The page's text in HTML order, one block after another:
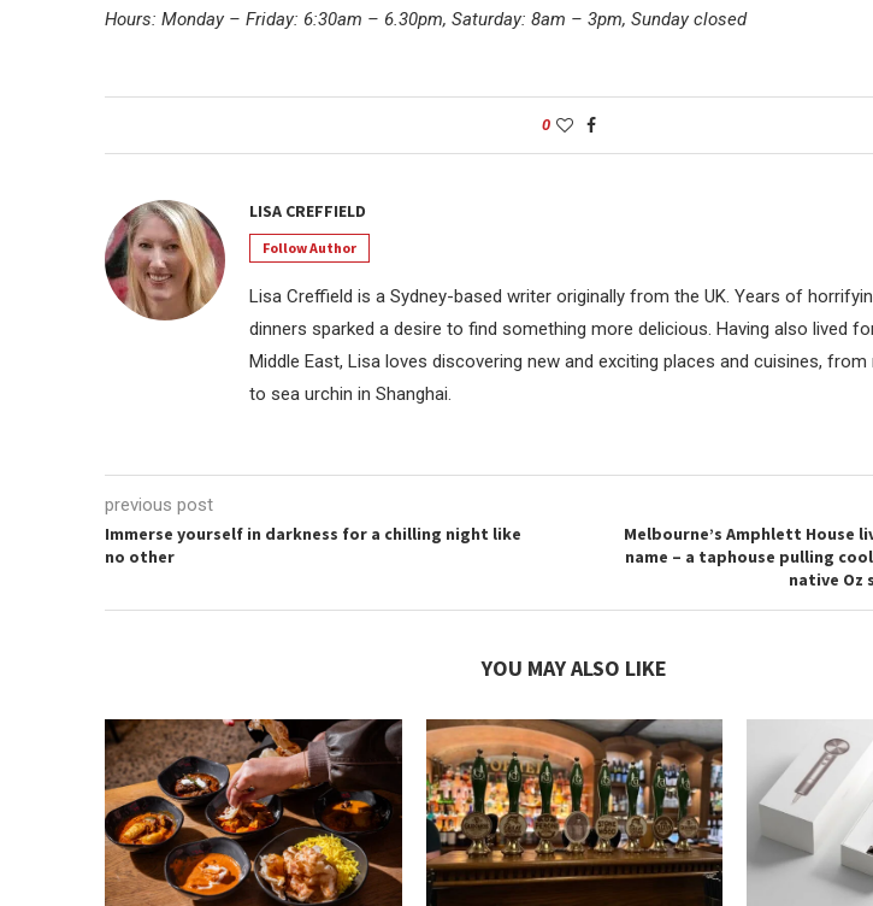
Hours: Monday – Friday: 6:30am – 6.30pm, Saturday: 8am – 3pm, Sunday closed
0
LISA CREFFIELD
Follow Author
Lisa Creffield is a Sydney-based writer originally from the UK. Years of
dinners sparked a desire to find something more delicious. Having also lived
Middle East, Lisa loves discovering new and exciting places and cuisines,
to sea urchin in Shanghai.
previous post
Immerse yourself in darkness for a chilling night like
no other
Melbourne’s Amphlett House
name – a taphouse pulling
native Oz
YOU MAY ALSO LIKE